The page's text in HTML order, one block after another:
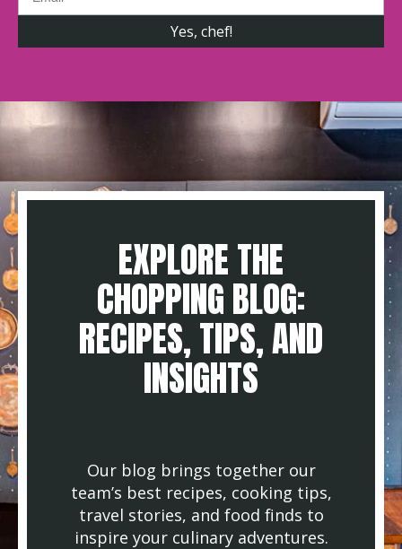
EXPLORE THE
CHOPPING BLOG:
RECIPES, TIPS, AND
INSIGHTS
Our blog brings together our
team’s best recipes, cooking tips,
travel stories, and food finds to
inspire your culinary adventures.